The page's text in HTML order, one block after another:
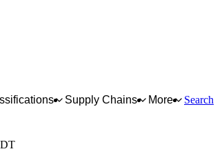
Supply Chains More Search
DT